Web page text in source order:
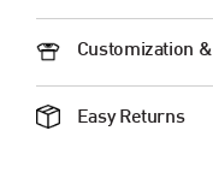
Customization
Easy Returns